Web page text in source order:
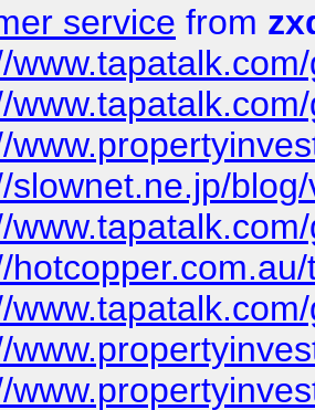
service from
slownet.ne.jp/